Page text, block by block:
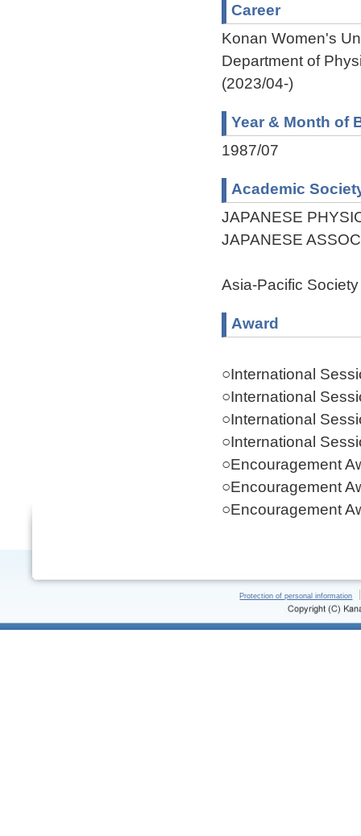
Career
Konan Women's
Department of
(2023/04-)
Year & Month of
1987/07
Academic
JAPANESE
JAPANESE
Asia-Pacific
Award
○International
○International
○International
○International
○Encouragement
○Encouragement
○Encouragement
Protection of personal information